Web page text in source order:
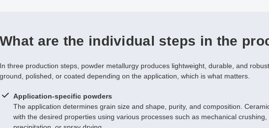
What are the individual steps in the
In three production steps, powder metallurgy produces lightweight, durable, and
ground, polished, or coated depending on the application, which is what matters.
Application-specific powders
The application determines grain size and shape, purity, and composition.
with the desired properties using various processes such as mechanical